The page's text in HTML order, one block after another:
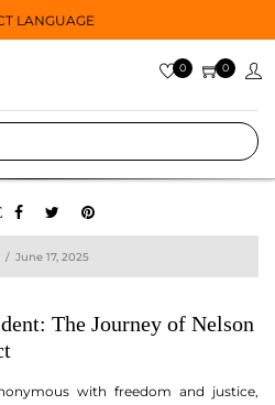
LANGUAGE
0 0
June 17, 2025
The Journey of Nelson
with freedom and justice,